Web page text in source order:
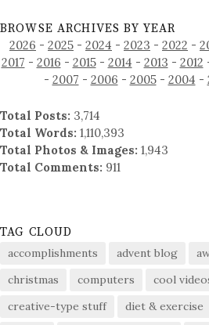
BROWSE ARCHIVES BY YEAR
2026 - 2025 - 2024 - 2023 - 2022 -
2017 - 2016 - 2015- 2014 - 2013 - 2012
- 2007 - 2006 - 2005- 2004 -
Total Posts: 3,714
Total Words: 1,110,393
Total Photos & Images: 1,943
Total Comments: 911
TAG CLOUD
accomplishments advent blog
christmas
computers cool
creative-type stuff
diet & exercise